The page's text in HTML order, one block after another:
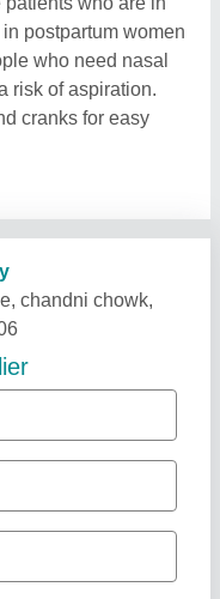
postpartum women
who need nasal
risk of aspiration.
cranks for easy